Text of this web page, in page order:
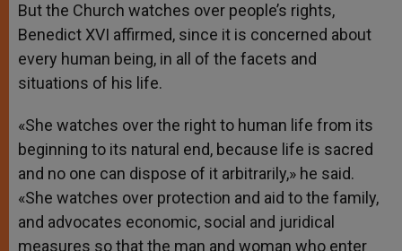
But the Church watches over people’s rights,
Benedict XVI affirmed, since it is concerned about
every human being, in all of the facets and
situations of his life.
«She watches over the right to human life from its
beginning to its natural end, because life is sacred
and no one can dispose of it arbitrarily,» he said.
«She watches over protection and aid to the family,
and advocates economic, social and juridical
measures so that the man and woman who enter